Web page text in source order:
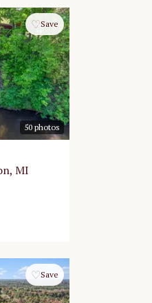
50 photos
♡Save
MI
♡Save